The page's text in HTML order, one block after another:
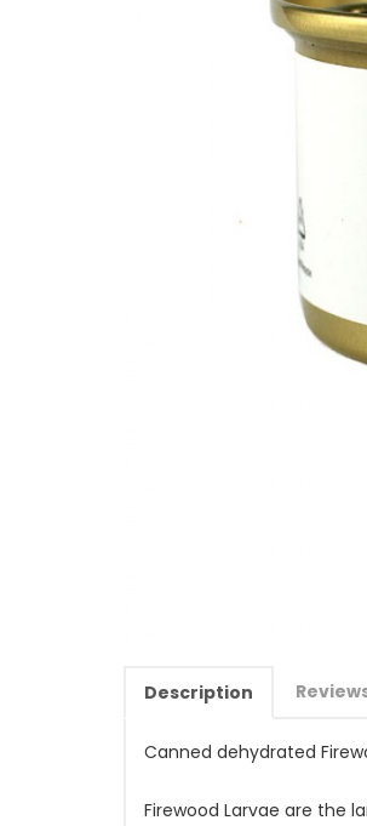
Description
Canned dehydrated
Firewood Larvae are the